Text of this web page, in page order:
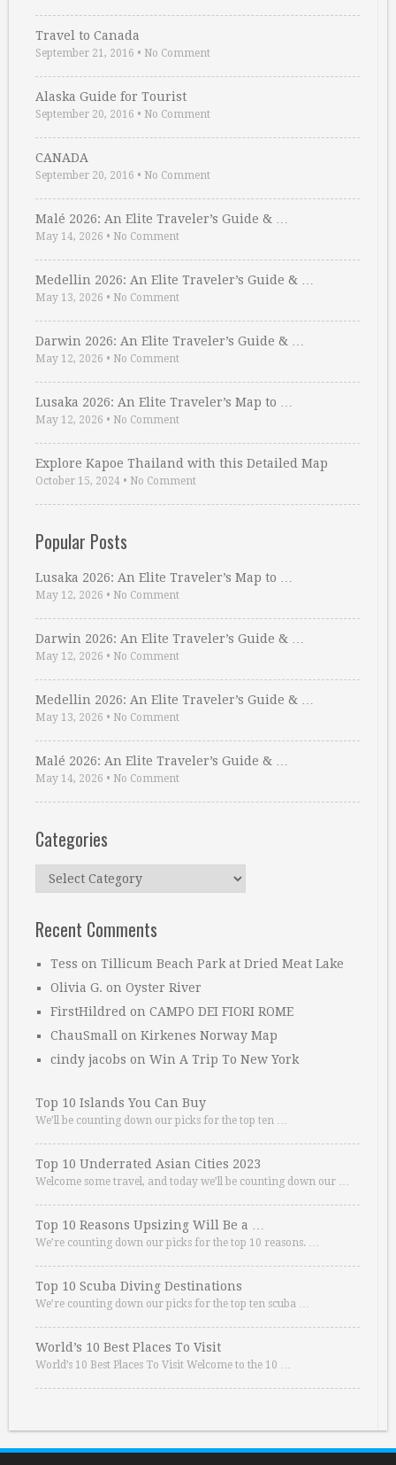
Travel to Canada
September 21, 2016 • No Comment
Alaska Guide for Tourist
September 20, 2016 • No Comment
CANADA
September 20, 2016 • No Comment
Malé 2026: An Elite Traveler’s Guide & …
May 14, 2026 • No Comment
Medellin 2026: An Elite Traveler’s Guide & …
May 13, 2026 • No Comment
Darwin 2026: An Elite Traveler’s Guide & …
May 12, 2026 • No Comment
Lusaka 2026: An Elite Traveler’s Map to …
May 12, 2026 • No Comment
Explore Kapoe Thailand with this Detailed Map
October 15, 2024 • No Comment
Popular Posts
Lusaka 2026: An Elite Traveler’s Map to …
May 12, 2026 • No Comment
Darwin 2026: An Elite Traveler’s Guide & …
May 12, 2026 • No Comment
Medellin 2026: An Elite Traveler’s Guide & …
May 13, 2026 • No Comment
Malé 2026: An Elite Traveler’s Guide & …
May 14, 2026 • No Comment
Categories
Categories
Recent Comments
Tess on Tillicum Beach Park at Dried Meat Lake
Olivia G. on Oyster River
FirstHildred on CAMPO DEI FIORI ROME
ChauSmall on Kirkenes Norway Map
cindy jacobs on Win A Trip To New York
Top 10 Islands You Can Buy
We’ll be counting down our picks for the top ten …
Top 10 Underrated Asian Cities 2023
Welcome some travel, and today we’ll be counting down our …
Top 10 Reasons Upsizing Will Be a …
We’re counting down our picks for the top 10 reasons. …
Top 10 Scuba Diving Destinations
We’re counting down our picks for the top ten scuba …
World’s 10 Best Places To Visit
World’s 10 Best Places To Visit Welcome to the 10 …